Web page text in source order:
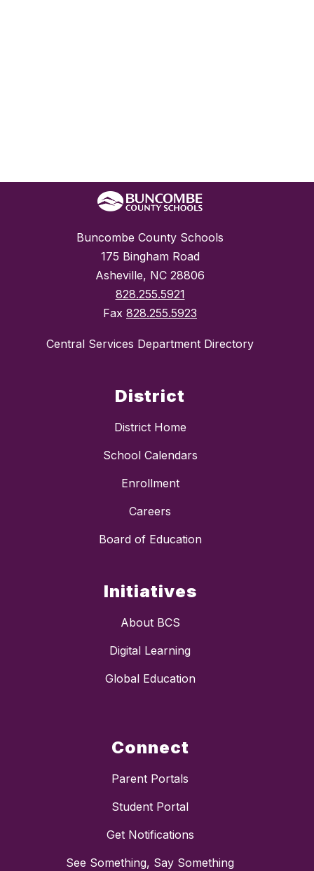
Buncombe County Schools
175 Bingham Road
Asheville, NC 28806
828.255.5921
Fax 828.255.5923
Central Services Department Directory
District
District Home
School Calendars
Enrollment
Careers
Board of Education
Initiatives
About BCS
Digital Learning
Global Education
Connect
Parent Portals
Student Portal
Get Notifications
See Something, Say Something